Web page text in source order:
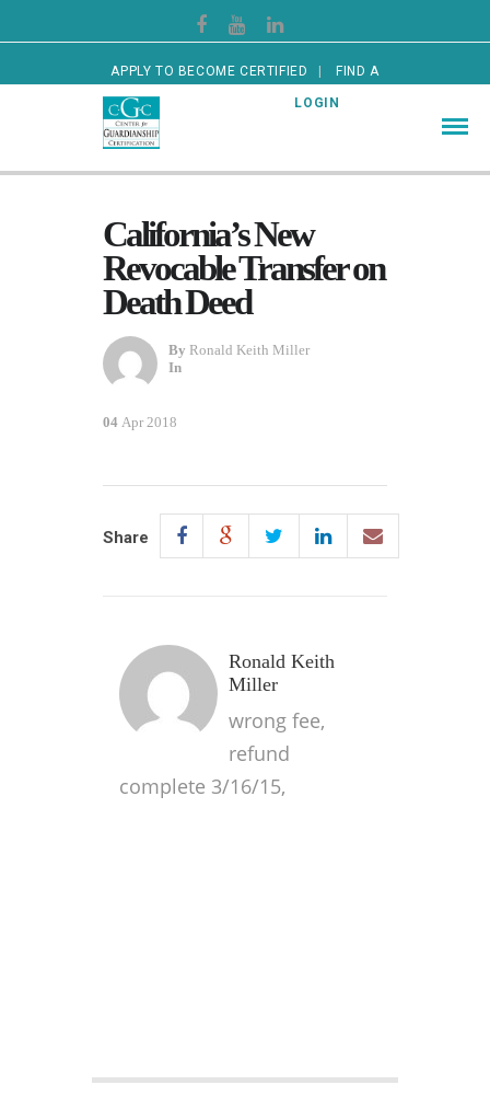
APPLY TO BECOME CERTIFIED FIND A
CERTIFIED GUARDIAN LOGIN
California’s New
Revocable Transfer on
Death Deed
By Ronald Keith Miller
In
04 Apr 2018
Share
Ronald Keith
Miller
wrong fee,
refund
complete 3/16/15,